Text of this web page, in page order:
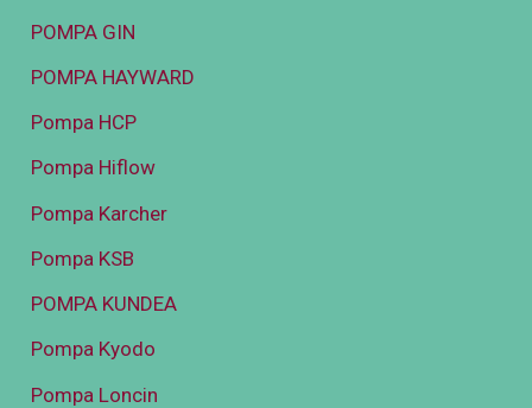
POMPA GIN
POMPA HAYWARD
Pompa HCP
Pompa Hiflow
Pompa Karcher
Pompa KSB
POMPA KUNDEA
Pompa Kyodo
Pompa Loncin